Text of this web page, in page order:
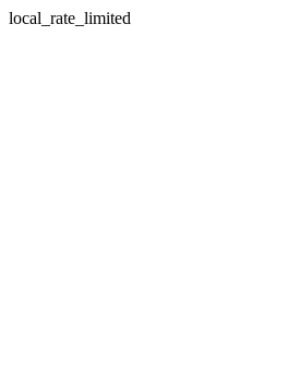
local_rate_limited